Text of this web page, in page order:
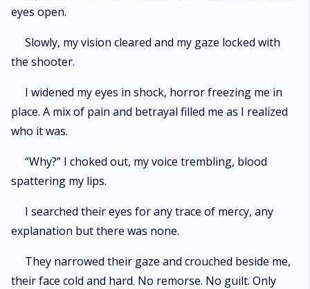
eyes open.
Slowly, my vision cleared and my gaze locked with
the shooter.
I widened my eyes in shock, horror freezing me in
place. A mix of pain and betrayal filled me as I realized
who it was.
“Why?” I choked out, my voice trembling, blood
spattering my lips.
I searched their eyes for any trace of mercy, any
explanation but there was none.
They narrowed their gaze and crouched beside me,
their face cold and hard. No remorse. No guilt. Only